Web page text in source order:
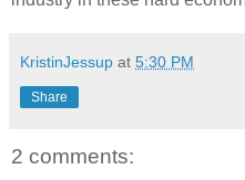
KristinJessup at 5:30 PM
Share
2 comments: